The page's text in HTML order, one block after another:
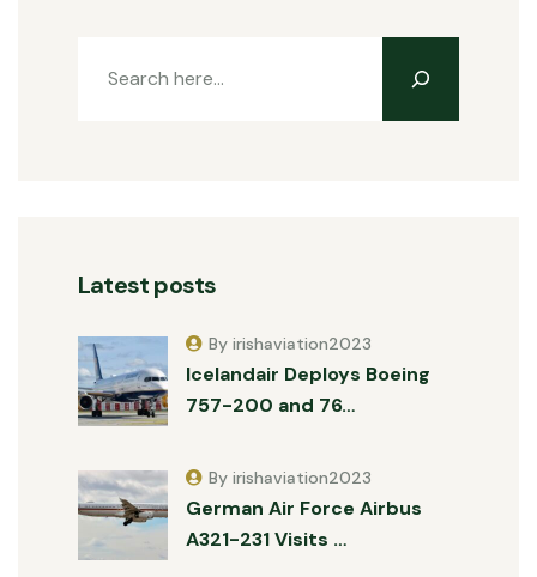
Latest posts
Icelandair Deploys Boeing
757-200 and 76…
By irishaviation2023
German Air Force Airbus
A321-231 Visits …
By irishaviation2023